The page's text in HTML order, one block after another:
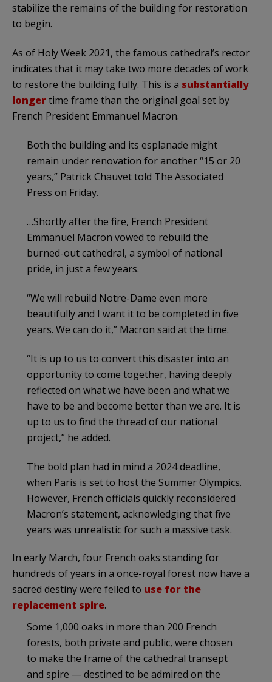
stabilize the remains of the building for restoration
to begin.
As of Holy Week 2021, the famous cathedral’s rector
indicates that it may take two more decades of work
to restore the building fully. This is a substantially
longertime frame than the original goal set by
French President Emmanuel Macron.
Both the building and its esplanade might
remain under renovation for another “15 or 20
years,” Patrick Chauvet told The Associated
Press on Friday.
…Shortly after the fire, French President
Emmanuel Macron vowed to rebuild the
burned-out cathedral, a symbol of national
pride, in just a few years.
“We will rebuild Notre-Dame even more
beautifully and I want it to be completed in five
years. We can do it,” Macron said at the time.
“It is up to us to convert this disaster into an
opportunity to come together, having deeply
reflected on what we have been and what we
have to be and become better than we are. It is
up to us to find the thread of our national
project,” he added.
The bold plan had in mind a 2024 deadline,
when Paris is set to host the Summer Olympics.
However, French officials quickly reconsidered
Macron’s statement, acknowledging that five
years was unrealistic for such a massive task.
In early March, four French oaks standing for
hundreds of years in a once-royal forest now have a
sacred destiny were felled to use for the
replacement spire.
Some 1,000 oaks in more than 200 French
forests, both private and public, were chosen
to make the frame of the cathedral transept
and spire — destined to be admired on the